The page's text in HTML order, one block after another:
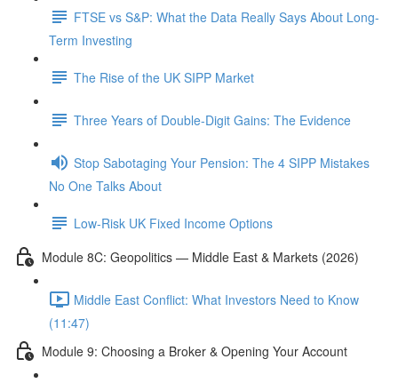
FTSE vs S&P: What the Data Really Says About Long-
Term Investing
The Rise of the UK SIPP Market
Three Years of Double-Digit Gains: The Evidence
Stop Sabotaging Your Pension: The 4 SIPP Mistakes
No One Talks About
Low-Risk UK Fixed Income Options
Module 8C: Geopolitics — Middle East & Markets (2026)
Middle East Conflict: What Investors Need to Know
(11:47)
Module 9: Choosing a Broker & Opening Your Account